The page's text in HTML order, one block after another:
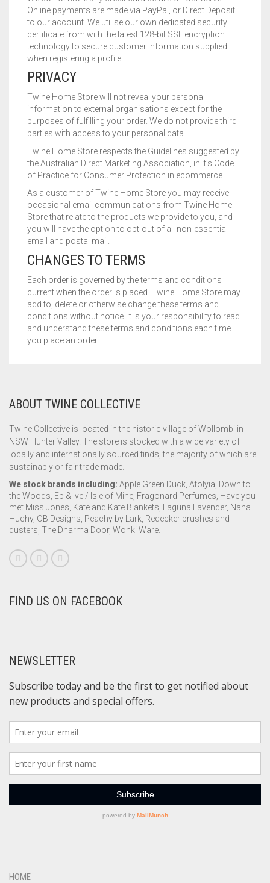
Online payments are made via PayPal, or Direct Deposit
to our account. We utilise our own dedicated security
certificate from with the latest 128-bit SSL encryption
technology to secure customer information supplied
when registering a profile.
PRIVACY
Twine Home Store will not reveal your personal
information to external organisations except for the
purposes of fulfilling your order. We do not provide third
parties with access to your personal data.
Twine Home Store respects the Guidelines suggested by
the Australian Direct Marketing Association, in it’s Code
of Practice for Consumer Protection in ecommerce.
As a customer of Twine Home Store you may receive
occasional email communications from Twine Home
Store that relate to the products we provide to you, and
you will have the option to opt-out of all non-essential
email and postal mail.
CHANGES TO TERMS
Each order is governed by the terms and conditions
current when the order is placed. Twine Home Store may
add to, delete or otherwise change these terms and
conditions without notice. It is your responsibility to read
and understand these terms and conditions each time
you place an order.
ABOUT TWINE COLLECTIVE
Twine Collective is located in the historic village of Wollombi in
NSW Hunter Valley. The store is stocked with a wide variety of
locally and internationally sourced finds, the majority of which are
sustainably or fair trade made.
We stock brands including: Apple Green Duck, Atolyia, Down to
the Woods, Eb & Ive / Isle of Mine, Fragonard Perfumes, Have you
met Miss Jones, Kate and Kate Blankets, Laguna Lavender, Nana
Huchy, OB Designs, Peachy by Lark, Redecker brushes and
dusters, The Dharma Door, Wonki Ware.
FIND US ON FACEBOOK
NEWSLETTER
HOME